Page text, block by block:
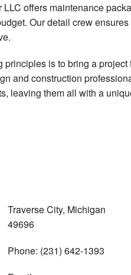
LLC offers maintenance
Our detail crew
principles is to bring a
and construction
leaving them all with a
Traverse City, Michigan
49696
Phone: (231) 642-1393